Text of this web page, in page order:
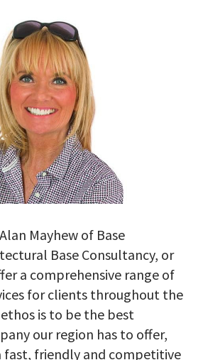
CONTACT
Mayhew of Base
Base Consultancy, or
a comprehensive range of
for clients throughout the
is to be the best
our region has to offer,
fast, friendly and competitive